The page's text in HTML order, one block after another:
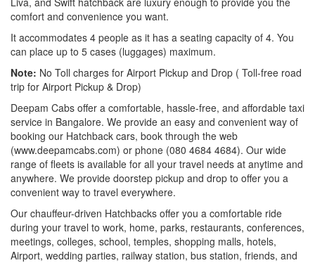
comfort and convenience you want.
It accommodates 4 people as it has a seating capacity of 4. You
can place up to 5 cases (luggages) maximum.
Note: No Toll charges for Airport Pickup and Drop ( Toll-free road
trip for Airport Pickup & Drop)
Deepam Cabs offer a comfortable, hassle-free, and affordable taxi
service in Bangalore. We provide an easy and convenient way of
booking our Hatchback cars, book through the web
(www.deepamcabs.com) or phone (080 4684 4684). Our wide
range of fleets is available for all your travel needs at anytime and
anywhere. We provide doorstep pickup and drop to offer you a
convenient way to travel everywhere.
Our chauffeur-driven Hatchbacks offer you a comfortable ride
during your travel to work, home, parks, restaurants, conferences,
meetings, colleges, school, temples, shopping malls, hotels,
Airport, wedding parties, railway station, bus station, friends, and